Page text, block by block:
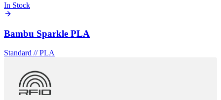
In Stock
Bambu Sparkle PLA
Standard //PLA